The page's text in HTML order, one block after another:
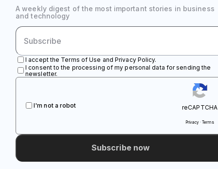
A weekly digest of the most important stories in business
and technology
I accept the Terms of Use and Privacy Policy.
I consent to the processing of my personal data for sending the
newsletter.
I'm not a robot reCAPTCHA
Privacy · Terms
Subscribe now